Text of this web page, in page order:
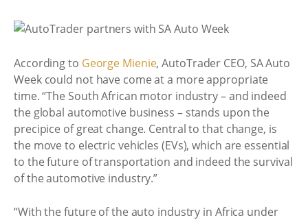
According to George Mienie, AutoTrader CEO, SA Auto
Week could not have come at a more appropriate
time. “The South African motor industry – and indeed
the global automotive business – stands upon the
precipice of great change. Central to that change, is
the move to electric vehicles (EVs), which are essential
to the future of transportation and indeed the survival
of the automotive industry.”
“With the future of the auto industry in Africa under